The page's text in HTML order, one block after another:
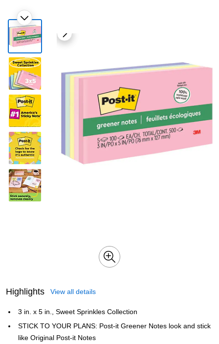
Highlights View all details
3 in. x 5 in., Sweet Sprinkles Collection
STICK TO YOUR PLANS: Post-it Greener Notes look and stick
like Original Post-it Notes